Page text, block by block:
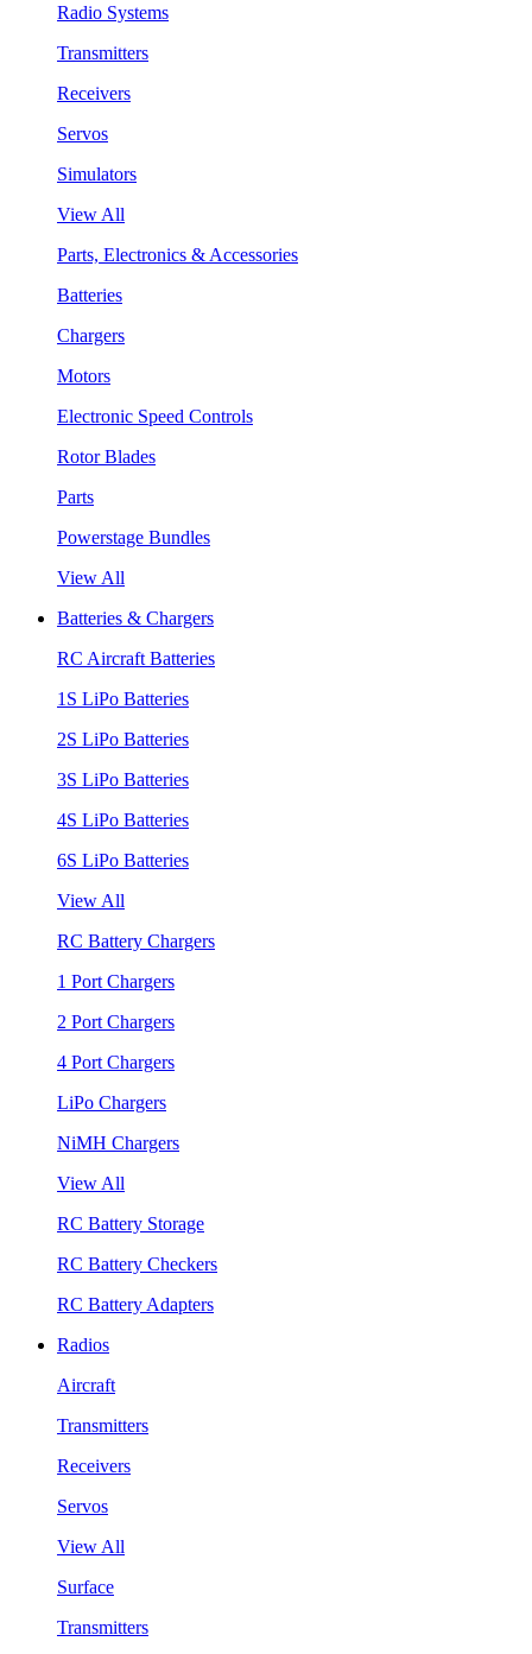
Radio Systems
Transmitters
Receivers
Servos
Simulators
View All
Parts, Electronics & Accessories
Batteries
Chargers
Motors
Electronic Speed Controls
Rotor Blades
Parts
Powerstage Bundles
View All
Batteries & Chargers
RC Aircraft Batteries
1S LiPo Batteries
2S LiPo Batteries
3S LiPo Batteries
4S LiPo Batteries
6S LiPo Batteries
View All
RC Battery Chargers
1 Port Chargers
2 Port Chargers
4 Port Chargers
LiPo Chargers
NiMH Chargers
View All
RC Battery Storage
RC Battery Checkers
RC Battery Adapters
Radios
Aircraft
Transmitters
Receivers
Servos
View All
Surface
Transmitters